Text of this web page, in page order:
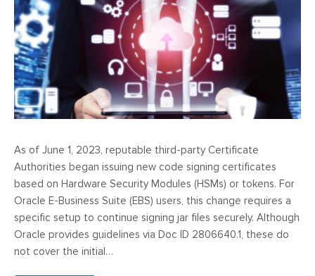
As of June 1, 2023, reputable third-party Certificate
Authorities began issuing new code signing certificates
based on Hardware Security Modules (HSMs) or tokens. For
Oracle E-Business Suite (EBS) users, this change requires a
specific setup to continue signing jar files securely. Although
Oracle provides guidelines via Doc ID 2806640.1, these do
not cover the initial…